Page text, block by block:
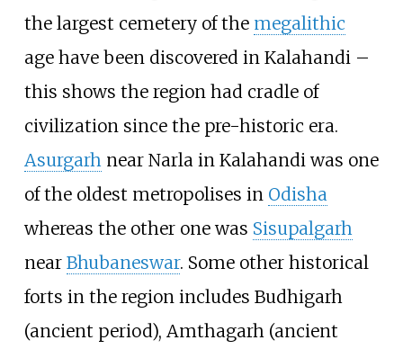
the largest cemetery of the megalithic
age have been discovered in Kalahandi –
this shows the region had cradle of
civilization since the pre-historic era.
Asurgarhnear Narla in Kalahandi was one
of the oldest metropolises in Odisha
whereas the other one was Sisupalgarh
near Bhubaneswar. Some other historical
forts in the region includes Budhigarh
(ancient period), Amthagarh (ancient